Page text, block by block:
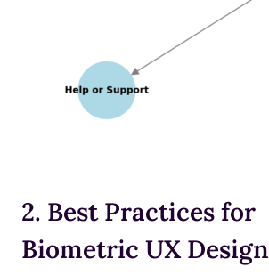
2. Best Practices for
Biometric UX Design